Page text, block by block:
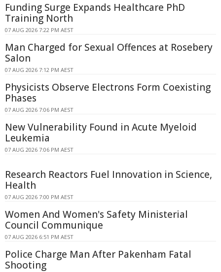
Funding Surge Expands Healthcare PhD
Training North
07 AUG 2026 7:22 PM AEST
Man Charged for Sexual Offences at Rosebery
Salon
07 AUG 2026 7:12 PM AEST
Physicists Observe Electrons Form Coexisting
Phases
07 AUG 2026 7:06 PM AEST
New Vulnerability Found in Acute Myeloid
Leukemia
07 AUG 2026 7:06 PM AEST
Research Reactors Fuel Innovation in Science,
Health
07 AUG 2026 7:00 PM AEST
Women And Women's Safety Ministerial
Council Communique
07 AUG 2026 6:51 PM AEST
Police Charge Man After Pakenham Fatal
Shooting